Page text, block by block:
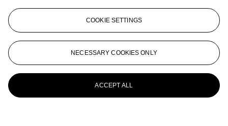
COOKIE SETTINGS
NECESSARY COOKIES ONLY
ACCEPT ALL